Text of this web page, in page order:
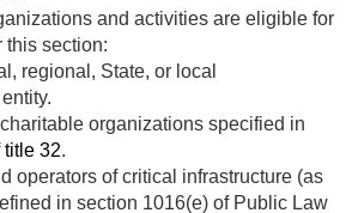
and activities are eligible for
this section:
regional, State, or local
organizations specified in
32.
operators of critical infrastructure (as
in section 1016(e) of Public Law